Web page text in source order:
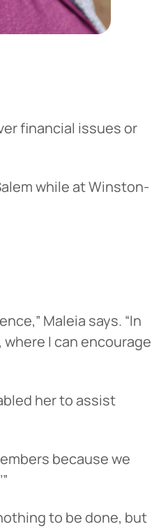
financial issues or
while at Winston-
Maleia says. “In
I can encourage
her to assist
because we
to be done, but